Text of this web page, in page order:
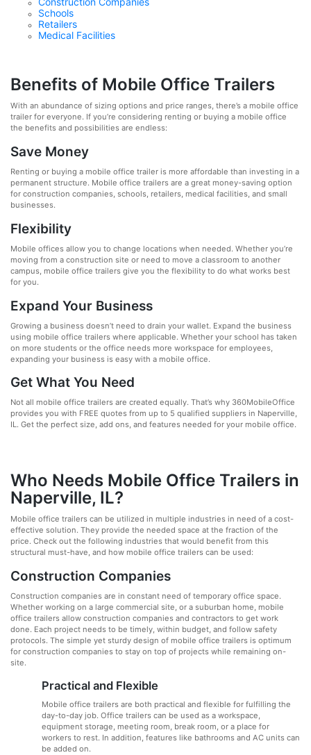
Schools
Retailers
Medical Facilities
Benefits of Mobile Office Trailers
With an abundance of sizing options and price ranges, there’s a mobile office
trailer for everyone. If you’re considering renting or buying a mobile office
the benefits and possibilities are endless:
Save Money
Renting or buying a mobile office trailer is more affordable than investing in a
permanent structure. Mobile office trailers are a great money-saving option
for construction companies, schools, retailers, medical facilities, and small
businesses.
Flexibility
Mobile offices allow you to change locations when needed. Whether you’re
moving from a construction site or need to move a classroom to another
campus, mobile office trailers give you the flexibility to do what works best
for you.
Expand Your Business
Growing a business doesn’t need to drain your wallet. Expand the business
using mobile office trailers where applicable. Whether your school has taken
on more students or the office needs more workspace for employees,
expanding your business is easy with a mobile office.
Get What You Need
Not all mobile office trailers are created equally. That’s why 360MobileOffice
provides you with FREE quotes from up to 5 qualified suppliers in Naperville,
IL. Get the perfect size, add ons, and features needed for your mobile office.
Who Needs Mobile Office Trailers in
Naperville, IL?
Mobile office trailers can be utilized in multiple industries in need of a cost-
effective solution. They provide the needed space at the fraction of the
price. Check out the following industries that would benefit from this
structural must-have, and how mobile office trailers can be used:
Construction Companies
Construction companies are in constant need of temporary office space.
Whether working on a large commercial site, or a suburban home, mobile
office trailers allow construction companies and contractors to get work
done. Each project needs to be timely, within budget, and follow safety
protocols. The simple yet sturdy design of mobile office trailers is optimum
for construction companies to stay on top of projects while remaining on-
site.
Practical and Flexible
Mobile office trailers are both practical and flexible for fulfilling the
day-to-day job. Office trailers can be used as a workspace,
equipment storage, meeting room, break room, or a place for
workers to rest. In addition, features like bathrooms and AC units can
be added on.